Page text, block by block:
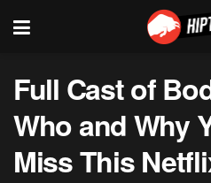
Full Cast of
Who and Why
Miss This